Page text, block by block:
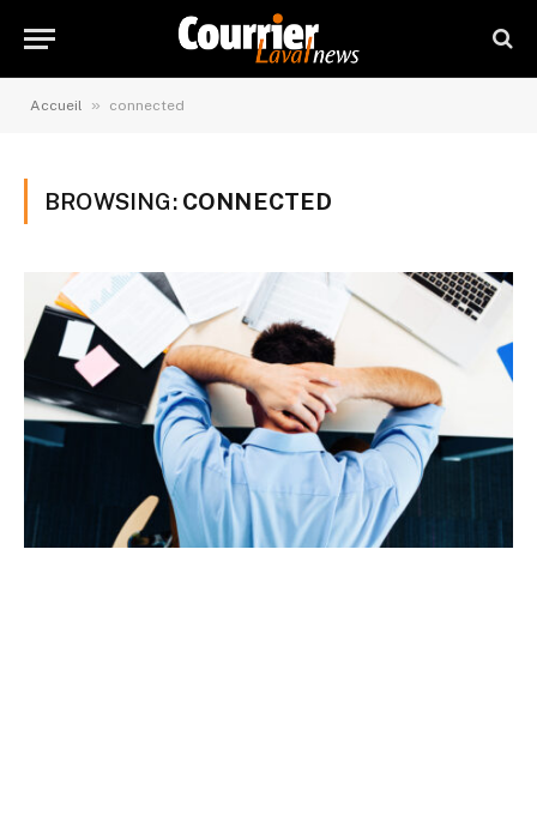
Accueil » connected
BROWSING: CONNECTED